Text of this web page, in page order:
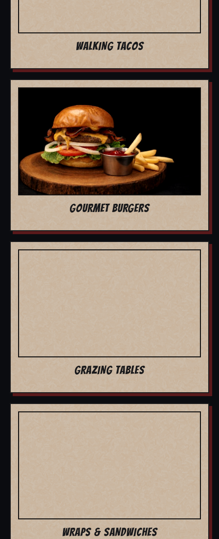
WALKING TACOS
GOURMET BURGERS
GRAZING TABLES
WRAPS & SANDWICHES